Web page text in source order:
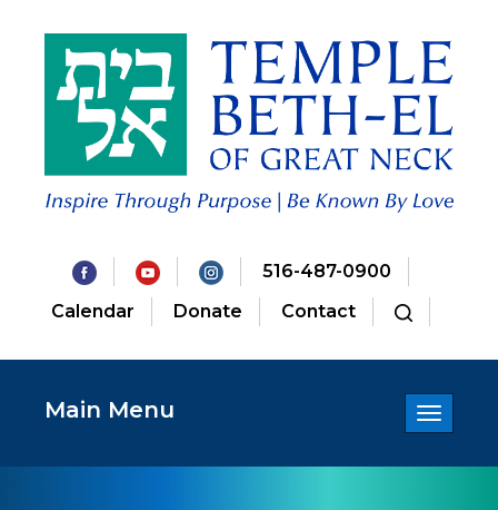
516-487-0900
Calendar
Donate Contact
Toggle
Main Menu